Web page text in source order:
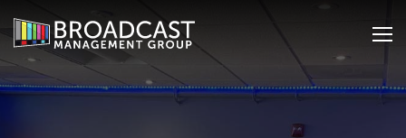
SKIP
TO
CONTENT
Open